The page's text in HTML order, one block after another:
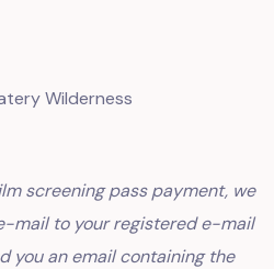
Wilderness
screening pass payment, we
mail to your registered e-mail
you an email containing the